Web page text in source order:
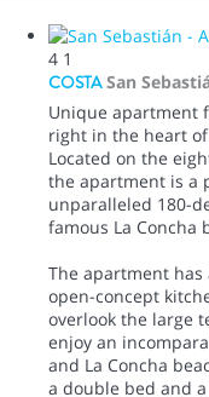
4 1
COSTA San
Unique apartment
right in the heart
Located on the
the apartment is a
unparalleled 180-
famous La Concha
The apartment
open-concept
overlook the large
enjoy an
and La Concha
a double bed and